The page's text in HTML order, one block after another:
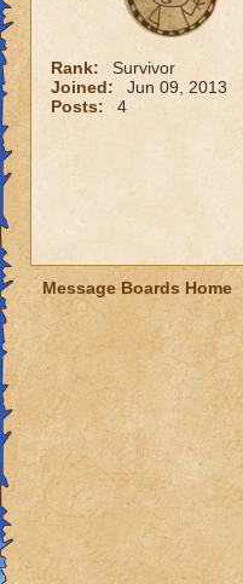
Rank:
Survivor
Joined:
Jun 09, 2013
Posts:
4
Message Boards Home